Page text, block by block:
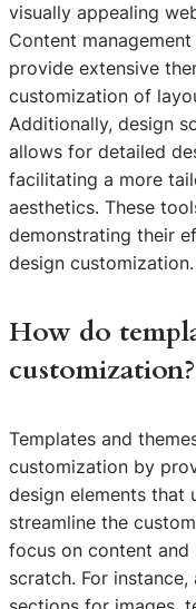
visually appealing
Content
provide extensive
customization of
Additionally, design
allows for detailed
facilitating a more
aesthetics. These
demonstrating their
design customization.
How do
customization?
Templates and
customization by
design elements that
streamline the
focus on content
scratch. For